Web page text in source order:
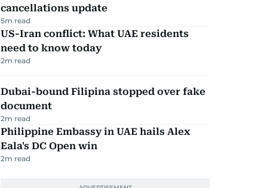
cancellations update
5m read
US-Iran conflict: What UAE residents
need to know today
2m read
Dubai-bound Filipina stopped over fake
document
2m read
Philippine Embassy in UAE hails Alex
Eala's DC Open win
2m read